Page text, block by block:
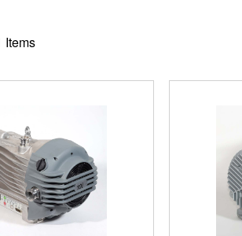
Items